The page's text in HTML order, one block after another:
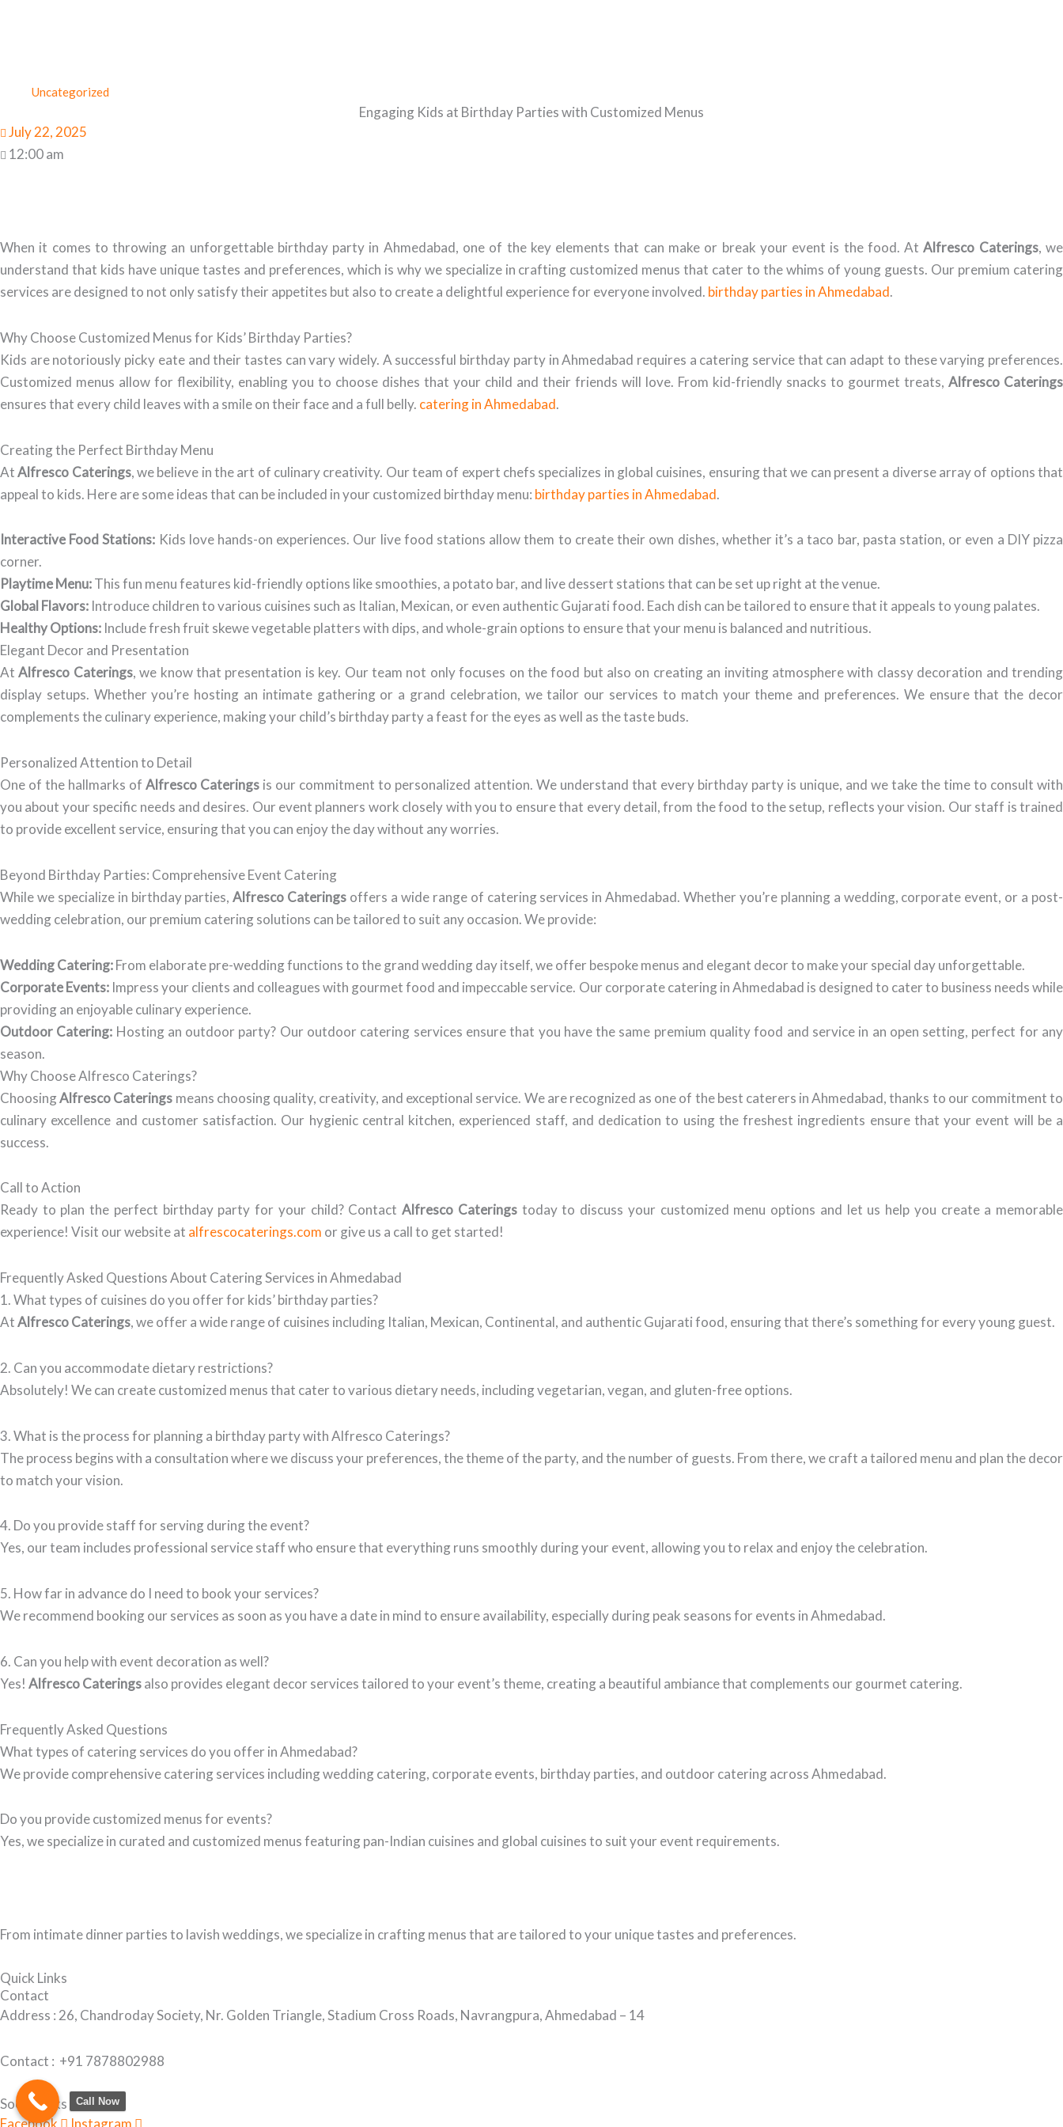
Uncategorized
Engaging Kids at Birthday Parties with Customized Menus
July 22, 2025
12:00 am
When it comes to throwing an unforgettable birthday party in Ahmedabad, one of the key elements that can make or break your event is the food. AtAlfresco Caterings, we
understand that kids have unique tastes and preferences, which is why we specialize in crafting customized menus that cater to the whims of young guests. Our premium catering
services are designed to not only satisfy their appetites but also to create a delightful experience for everyone involved. birthday parties in Ahmedabad.
Why Choose Customized Menus for Kids’ Birthday Parties?
Kids are notoriously picky eate and their tastes can vary widely. A successful birthday party in Ahmedabad requires a catering service that can adapt to these varying preferences.
Customized menus allow for flexibility, enabling you to choose dishes that your child and their friends will love. From kid-friendly snacks to gourmet treats, Alfresco Caterings
ensures that every child leaves with a smile on their face and a full belly. catering in Ahmedabad.
Creating the Perfect Birthday Menu
AtAlfresco Caterings, we believe in the art of culinary creativity. Our team of expert chefs specializes in global cuisines, ensuring that we can present a diverse array of options that
appeal to kids. Here are some ideas that can be included in your customized birthday menu: birthday parties in Ahmedabad.
Interactive Food Stations: Kids love hands-on experiences. Our live food stations allow them to create their own dishes, whether it’s a taco bar, pasta station, or even a DIY pizza
corner.
Playtime Menu:This fun menu features kid-friendly options like smoothies, a potato bar, and live dessert stations that can be set up right at the venue.
Global Flavors: Introduce children to various cuisines such as Italian, Mexican, or even authentic Gujarati food. Each dish can be tailored to ensure that it appeals to young palates.
Healthy Options: Include fresh fruit skewe vegetable platters with dips, and whole-grain options to ensure that your menu is balanced and nutritious.
Elegant Decor and Presentation
AtAlfresco Caterings, we know that presentation is key. Our team not only focuses on the food but also on creating an inviting atmosphere with classy decoration and trending
display setups. Whether you’re hosting an intimate gathering or a grand celebration, we tailor our services to match your theme and preferences. We ensure that the decor
complements the culinary experience, making your child’s birthday party a feast for the eyes as well as the taste buds.
Personalized Attention to Detail
One of the hallmarks of Alfresco Caterings is our commitment to personalized attention. We understand that every birthday party is unique, and we take the time to consult with
you about your specific needs and desires. Our event planners work closely with you to ensure that every detail, from the food to the setup, reflects your vision. Our staff is trained
to provide excellent service, ensuring that you can enjoy the day without any worries.
Beyond Birthday Parties: Comprehensive Event Catering
While we specialize in birthday parties,Alfresco Caterings offers a wide range of catering services in Ahmedabad. Whether you’re planning a wedding, corporate event, or a post-
wedding celebration, our premium catering solutions can be tailored to suit any occasion. We provide:
Wedding Catering:From elaborate pre-wedding functions to the grand wedding day itself, we offer bespoke menus and elegant decor to make your special day unforgettable.
Corporate Events: Impress your clients and colleagues with gourmet food and impeccable service. Our corporate catering in Ahmedabad is designed to cater to business needs while
providing an enjoyable culinary experience.
Outdoor Catering: Hosting an outdoor party? Our outdoor catering services ensure that you have the same premium quality food and service in an open setting, perfect for any
season.
Why Choose Alfresco Caterings?
ChoosingAlfresco Caterings means choosing quality, creativity, and exceptional service. We are recognized as one of the best caterers in Ahmedabad, thanks to our commitment to
culinary excellence and customer satisfaction. Our hygienic central kitchen, experienced staff, and dedication to using the freshest ingredients ensure that your event will be a
success.
Call to Action
Ready to plan the perfect birthday party for your child? ContactAlfresco Cateringstoday to discuss your customized menu options and let us help you create a memorable
experience! Visit our website at alfrescocaterings.com or give us a call to get started!
Frequently Asked Questions About Catering Services in Ahmedabad
1. What types of cuisines do you offer for kids’ birthday parties?
AtAlfresco Caterings, we offer a wide range of cuisines including Italian, Mexican, Continental, and authentic Gujarati food, ensuring that there’s something for every young guest.
2. Can you accommodate dietary restrictions?
Absolutely! We can create customized menus that cater to various dietary needs, including vegetarian, vegan, and gluten-free options.
3. What is the process for planning a birthday party with Alfresco Caterings?
The process begins with a consultation where we discuss your preferences, the theme of the party, and the number of guests. From there, we craft a tailored menu and plan the decor
to match your vision.
4. Do you provide staff for serving during the event?
Yes, our team includes professional service staff who ensure that everything runs smoothly during your event, allowing you to relax and enjoy the celebration.
5. How far in advance do I need to book your services?
We recommend booking our services as soon as you have a date in mind to ensure availability, especially during peak seasons for events in Ahmedabad.
6. Can you help with event decoration as well?
Yes! Alfresco Cateringsalso provides elegant decor services tailored to your event’s theme, creating a beautiful ambiance that complements our gourmet catering.
Frequently Asked Questions
What types of catering services do you offer in Ahmedabad?
We provide comprehensive catering services including wedding catering, corporate events, birthday parties, and outdoor catering across Ahmedabad.
Do you provide customized menus for events?
Yes, we specialize in curated and customized menus featuring pan-Indian cuisines and global cuisines to suit your event requirements.
From intimate dinner parties to lavish weddings, we specialize in crafting menus that are tailored to your unique tastes and preferences.
Quick Links
Contact
Address : 26, Chandroday Society, Nr. Golden Triangle, Stadium Cross Roads, Navrangpura, Ahmedabad – 14
Contact : +91 7878802988
Social Links
Facebook
Instagram
Call Now